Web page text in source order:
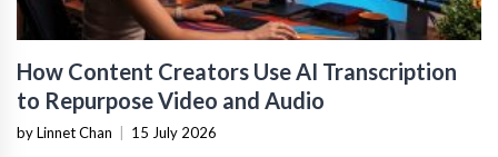
How Content Creators Use AI Transcription
to Repurpose Video and Audio
by Linnet Chan | 15 July 2026